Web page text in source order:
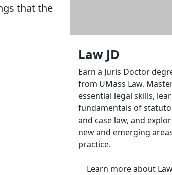
that the
Law JD
Earn a Juris Doctor
from UMass Law.
essential legal skills,
fundamentals of
and case law, and
new and emerging
practice.
Learn moreabout